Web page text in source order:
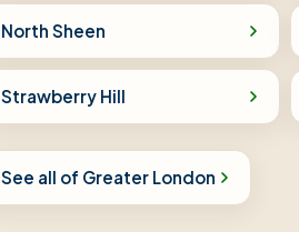
North Sheen
Strawberry Hill
See all of Greater London